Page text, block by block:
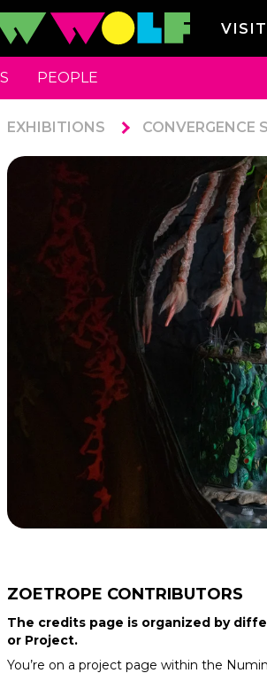
VISIT
PEOPLE
EXHIBITIONS CONVERGENCE
ZOETROPE CONTRIBUTORS
The credits page is organized by
or Project.
You’re on a project page within the